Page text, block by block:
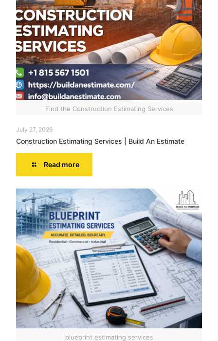
Find the Construction Estimating Services
July 27, 2026
Construction Estimating Services | Build An Estimate
Read more
blueprint estimating services